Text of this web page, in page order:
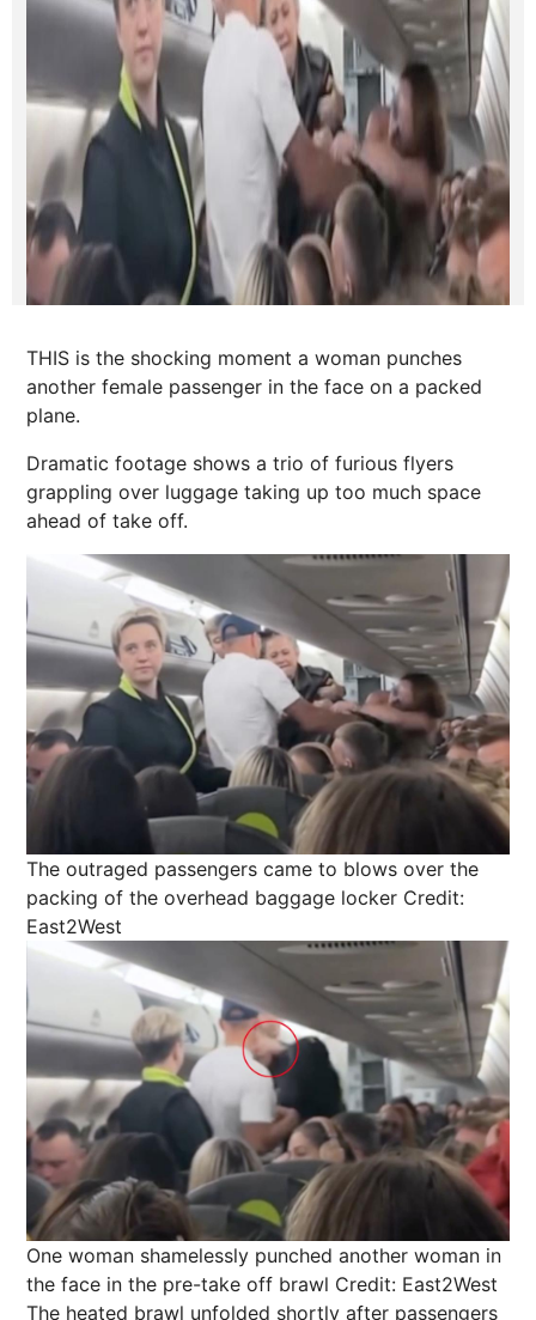
THIS is the shocking moment a woman punches
another female passenger in the face on a packed
plane.
Dramatic footage shows a trio of furious flyers
grappling over luggage taking up too much space
ahead of take off.
The outraged passengers came to blows over the
packing of the overhead baggage locker Credit:
East2West
One woman shamelessly punched another woman in
the face in the pre-take off brawl Credit: East2West
The heated brawl unfolded shortly after passengers